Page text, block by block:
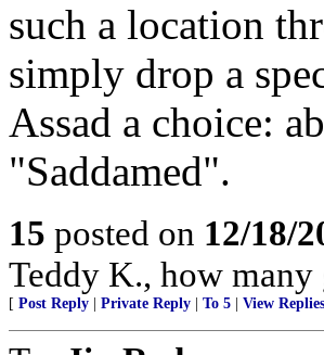
such a location
simply drop a
Assad a choice:
"Saddamed".
15 posted on 12/18/
Teddy K., how
[ Post Reply Private Reply To 5 View Replies